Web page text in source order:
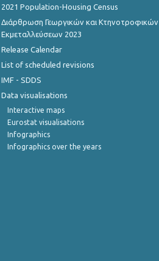
2021 Population-Housing Census
Διάρθρωση Γεωργικών και Κτηνοτροφικών
Εκμεταλλεύσεων 2023
Release Calendar
List of scheduled revisions
IMF - SDDS
Data visualisations
Interactive maps
Eurostat visualisations
Infographics
Infographics over the years